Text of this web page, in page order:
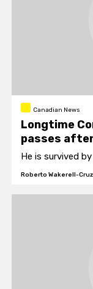
Canadian News
Longtime
passes
He is survived
Roberto Wakerell-Cruz